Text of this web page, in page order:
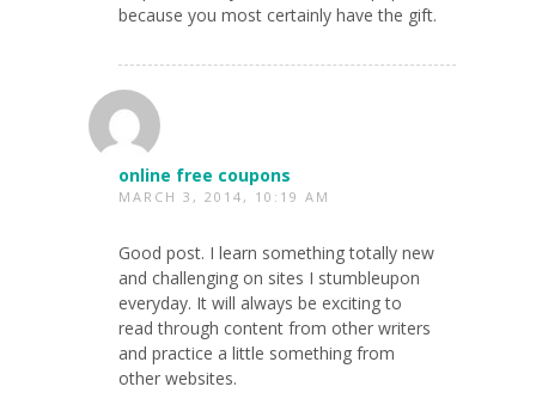
because you most certainly have the gift.
online free coupons
MARCH 3, 2014, 10:19 AM
Good post. I learn something totally new
and challenging on sites I stumbleupon
everyday. It will always be exciting to
read through content from other writers
and practice a little something from
other websites.